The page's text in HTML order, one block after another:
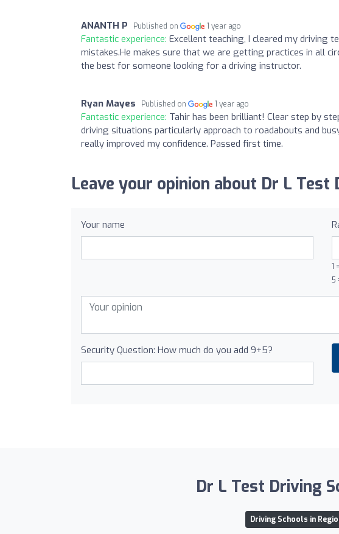
ANANTH P Published on 1 year ago
Fantastic experience: Excellent teaching, I cleared my driving
mistakes.He makes sure that we are getting practices in all
the best for someone looking for a driving instructor.
Ryan Mayes Published on 1 year ago
Fantastic experience: Tahir has been brilliant! Clear step by
driving situations particularly approach to roadabouts and
really improved my confidence. Passed first time.
Leave your opinion about Dr L Test
Your name
1
5
Security Question: How much do you add 9+5?
Dr L Test Driving
Driving Schools in